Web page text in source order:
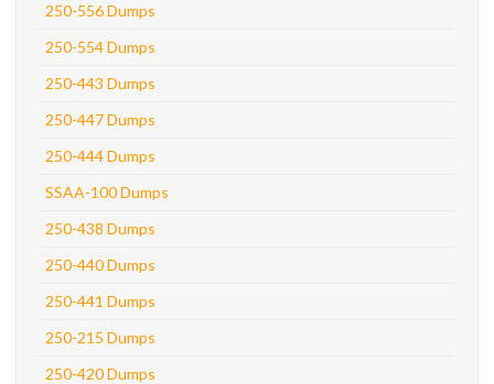
250-556 Dumps
250-554 Dumps
250-443 Dumps
250-447 Dumps
250-444 Dumps
SSAA-100 Dumps
250-438 Dumps
250-440 Dumps
250-441 Dumps
250-215 Dumps
250-420 Dumps